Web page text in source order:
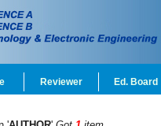
Reviewer Ed. Board